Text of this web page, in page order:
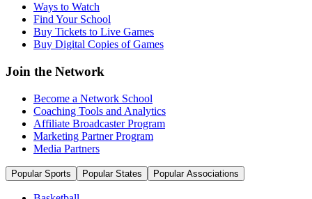
Ways to Watch
Find Your School
Buy Tickets to Live Games
Buy Digital Copies of Games
Join the Network
Become a Network School
Coaching Tools and Analytics
Affiliate Broadcaster Program
Marketing Partner Program
Media Partners
Popular Sports Popular States Popular Associations